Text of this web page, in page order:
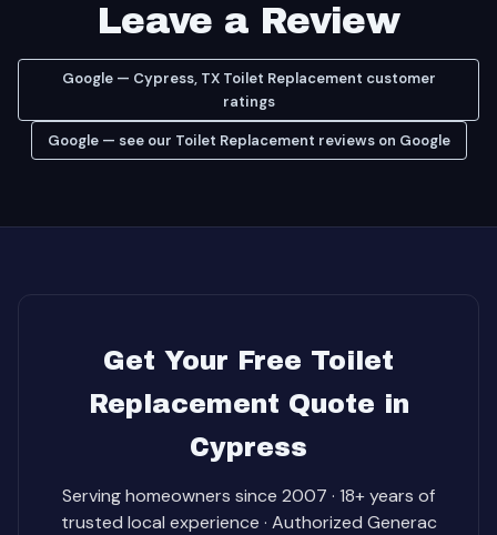
Leave a Review
Google — Cypress, TX Toilet Replacement customer
ratings
Google — see our Toilet Replacement reviews on Google
Get Your Free Toilet
Replacement Quote in
Cypress
Serving homeowners since 2007 · 18+ years of
trusted local experience · Authorized Generac